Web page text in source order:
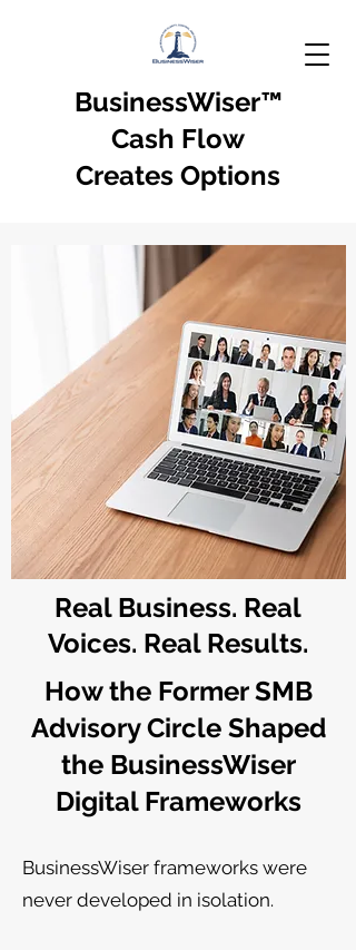
BusinessWiser™
Cash Flow
Creates Options
Real Business. Real
Voices. Real Results.
How the Former SMB
Advisory Circle Shaped
the BusinessWiser
Digital Frameworks
BusinessWiser frameworks were
never developed in isolation.